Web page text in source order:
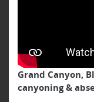
Grand Canyon,
canyoning &